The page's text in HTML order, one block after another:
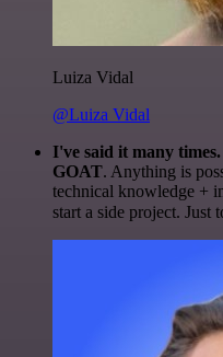
Luiza Vidal
@Luiza Vidal
I've said it many
GOAT. Anything is
technical knowledge +
start a side project. Just